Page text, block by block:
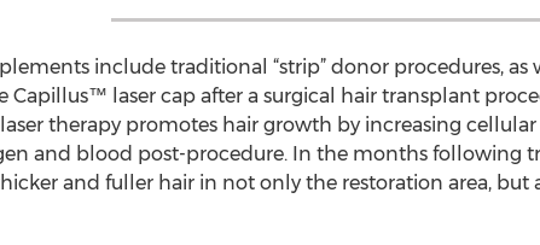
include traditional “strip” donor procedures, as
Capillus™ laser cap after a surgical hair transplant
therapy promotes hair growth by increasing
and blood post-procedure. In the months following
and fuller hair in not only the restoration area, but